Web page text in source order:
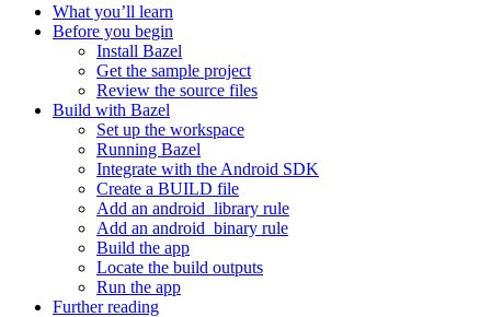
What you’ll learn
Before you begin
Install Bazel
Get the sample project
Review the source files
Build with Bazel
Set up the workspace
Running Bazel
Integrate with the Android SDK
Create a BUILD file
Add an android_library rule
Add an android_binary rule
Build the app
Locate the build outputs
Run the app
Further reading